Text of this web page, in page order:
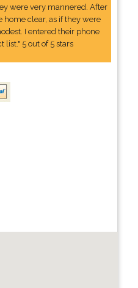
were very mannered. After
home clear, as if they were
I entered their phone
list." 5 out of 5 stars